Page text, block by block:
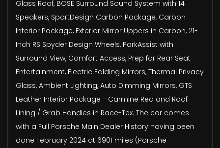
Glass Roof, BOSE Surround Sound System with 14
Speakers, SportDesign Carbon Package, Carbon
Interior Package, Exterior Mirror Uppers in Carbon, 21-
Inch RS Spyder Design Wheels, ParkAssist with
Surround View, Comfort Access, Prep for Rear Seat
Entertainment, Electric Folding Mirrors, Thermal Privacy
Glass, Ambient Lighting, Auto Dimming Mirrors, GTS
Leather Interior Package - Carmine Red and Roof
Lining / Grab Handles in Race-Tex. The car comes
with a Full Porsche Main Dealer History having been
done February 2024 at 6901 miles (Porsche